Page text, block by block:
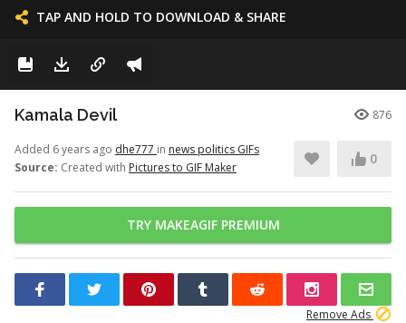
TAP AND HOLD TO DOWNLOAD & SHARE
Kamala Devil 876
Added 6 years ago dhe777 in news politics GIFs
Source: Created with Pictures to GIF Maker
0
TRY MAKEAGIF PREMIUM
Remove Ads